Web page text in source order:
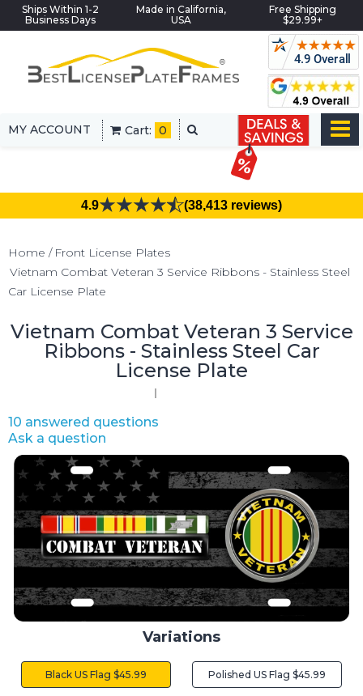
Ships Within 1-2
Business Days
Made in California,
USA
Free Shipping
$29.99+
MY ACCOUNT Cart: 0
4.9 (38,413 reviews)
Home
Front License Plates
Vietnam Combat Veteran 3 Service Ribbons - Stainless Steel
Car License Plate
Vietnam Combat Veteran 3 Service
Ribbons - Stainless Steel Car
License Plate
10 answered questions
Ask a question
Variations
Black US Flag $45.99 Polished US Flag $45.99